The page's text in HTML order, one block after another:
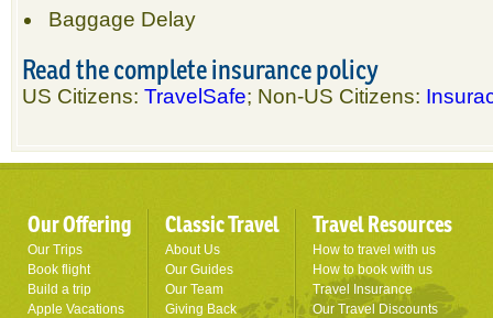
Baggage Delay
Read the complete insurance policy
US Citizens: TravelSafe; Non-US Citizens:
Our Offering
Our Trips
Book flight
Build a trip
Apple Vacations
Classic Travel
About Us
Our Guides
Our Team
Giving Back
Travel Resources
How to travel with us
How to book with us
Travel Insurance
Our Travel Discounts